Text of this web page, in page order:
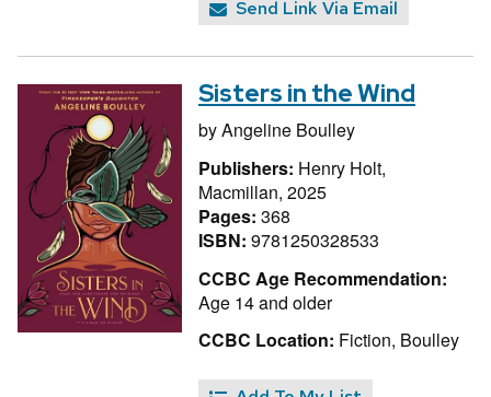
Send Link Via Email
Sisters in the Wind
byAngeline Boulley
Publishers: Henry Holt,
Macmillan, 2025
Pages: 368
ISBN: 9781250328533
CCBC Age Recommendation:
Age 14 and older
CCBC Location: Fiction, Boulley